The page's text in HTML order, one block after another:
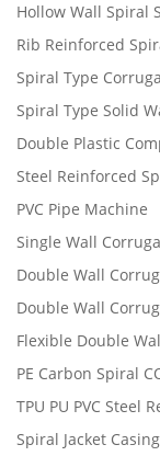
Hollow Wall Spiral
Rib Reinforced
Spiral Type
Spiral Type Solid
Double Plastic
Steel Reinforced
PVC Pipe Machine
Single Wall
Double Wall
Double Wall
Flexible Double
PE Carbon Spiral
TPU PU PVC Steel
Spiral Jacket